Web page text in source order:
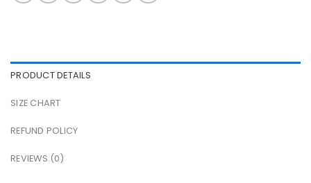
PRODUCT DETAILS
SIZE CHART
REFUND POLICY
REVIEWS (0)